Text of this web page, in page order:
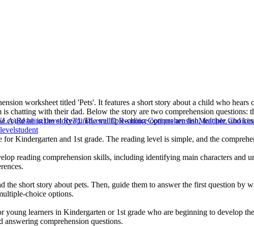
worksheet titled 'Pets'. It features a short story about a child who
chatting with their dad. Below the story are two comprehension
could be in the story?'). The multiple-choice options are fish, teacher, and
for Kindergarten and 1st grade. The reading level is simple, and the
reading comprehension skills, including identifying main characters and
the short story about pets. Then, guide them to answer the first question
choice options.
young learners in Kindergarten or 1st grade who are beginning to develop
answering comprehension questions.
ReadingLevel ReadingLevel D Reading ComprehensionMultiple Choices
student